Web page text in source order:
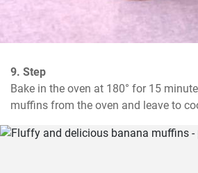
9. Step
Bake in the oven at 180° for 15
muffins from the oven and leave to